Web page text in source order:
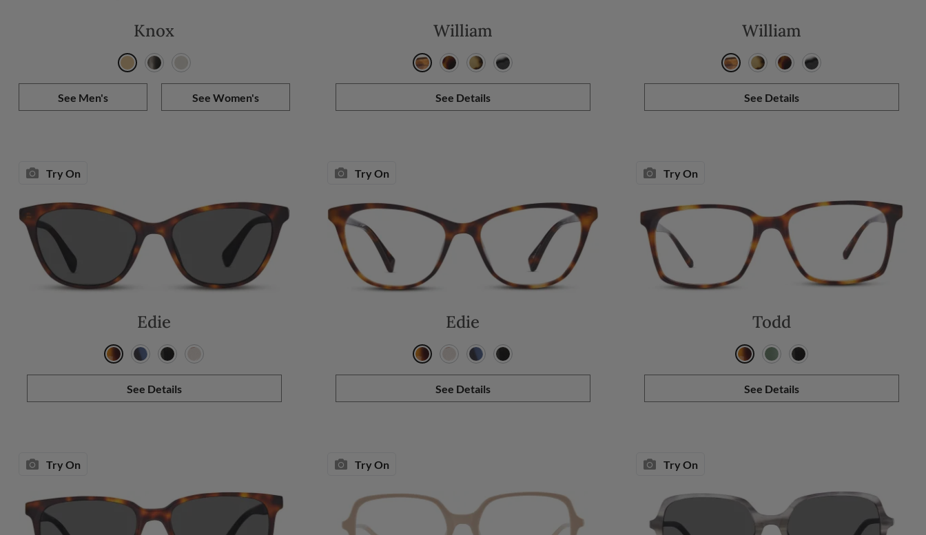
Knox
See Men's See Women's
William
See Details
William
See Details
Try On
Edie
See Details
Try On
Edie
See Details
Try On
Todd
See Details
Try On Try On Try On